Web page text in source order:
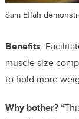
Sam Effah
Benefits:
muscle size
to hold more
Why bother?